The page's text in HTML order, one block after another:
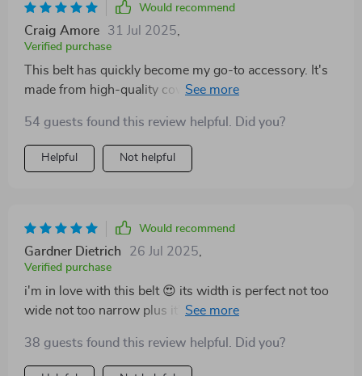
Would recommend
Craig Amore 31 Jul 2025
Verified purchase
This belt has quickly become my go-to accessory. It's
made from high-quality cowhide leather which means
Plus, the copper buckle just pops against the black
leather - very classy!
54 guests found this review helpful. Did you?
Helpful Not helpful
Would recommend
Gardner Dietrich 26 Jul 2025
Verified purchase
i'm in love with this belt 😍 its width is perfect not too
wide not too narrow plus it’s made from real cowhide
the copper buckle looks great with jeans 👖
38 guests found this review helpful. Did you?